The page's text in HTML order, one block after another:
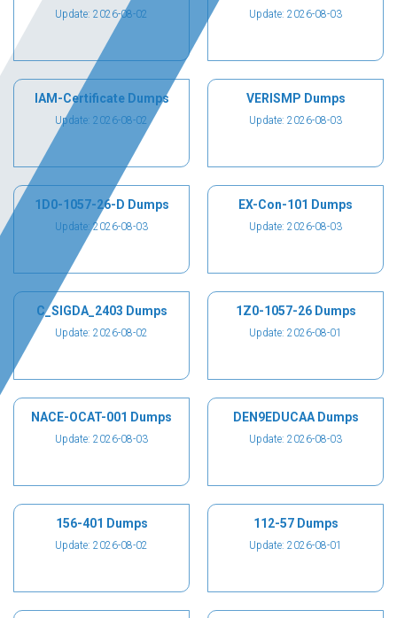
Update: 2026-08-02 Update: 2026-08-03
IAM-Certificate Dumps
Update: 2026-08-02
VERISMP Dumps
Update: 2026-08-03
1D0-1057-26-D Dumps
Update: 2026-08-03
EX-Con-101 Dumps
Update: 2026-08-03
C_SIGDA_2403 Dumps
Update: 2026-08-02
1Z0-1057-26 Dumps
Update: 2026-08-01
NACE-OCAT-001 Dumps
Update: 2026-08-03
DEN9EDUCAA Dumps
Update: 2026-08-03
156-401 Dumps
Update: 2026-08-02
112-57 Dumps
Update: 2026-08-01